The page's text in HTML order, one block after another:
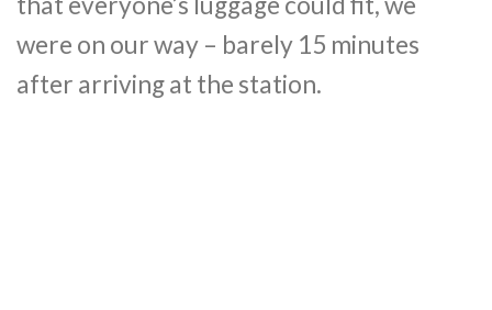
were on our way – barely 15 minutes
after arriving at the station.